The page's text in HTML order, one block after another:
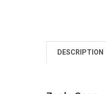
DESCRIPTION